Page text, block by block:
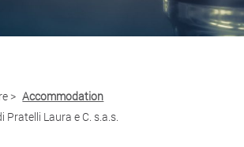
> Accommodation
Pratelli Laura e C. s.a.s.